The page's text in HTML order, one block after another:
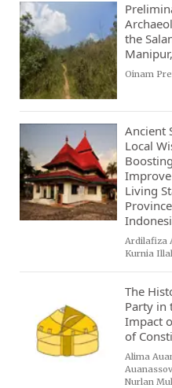
the
Oinam
Ancient
Local
Living
Ardilafiza
Kurnia
The
Party in
Impact
of
Alima
Nurlan